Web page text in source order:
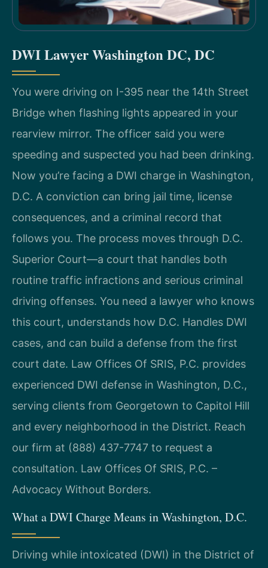
DWI Lawyer Washington DC, DC
You were driving on I-395 near the 14th Street
Bridge when flashing lights appeared in your
rearview mirror. The officer said you were
speeding and suspected you had been drinking.
Now you’re facing a DWI charge in Washington,
D.C. A conviction can bring jail time, license
consequences, and a criminal record that
follows you. The process moves through D.C.
Superior Court—a court that handles both
routine traffic infractions and serious criminal
driving offenses. You need a lawyer who knows
this court, understands how D.C. Handles DWI
cases, and can build a defense from the first
court date. Law Offices Of SRIS, P.C. provides
experienced DWI defense in Washington, D.C.,
serving clients from Georgetown to Capitol Hill
and every neighborhood in the District. Reach
our firm at (888) 437-7747 to request a
consultation. Law Offices Of SRIS, P.C. –
Advocacy Without Borders.
What a DWI Charge Means in Washington, D.C.
Driving while intoxicated (DWI) in the District of